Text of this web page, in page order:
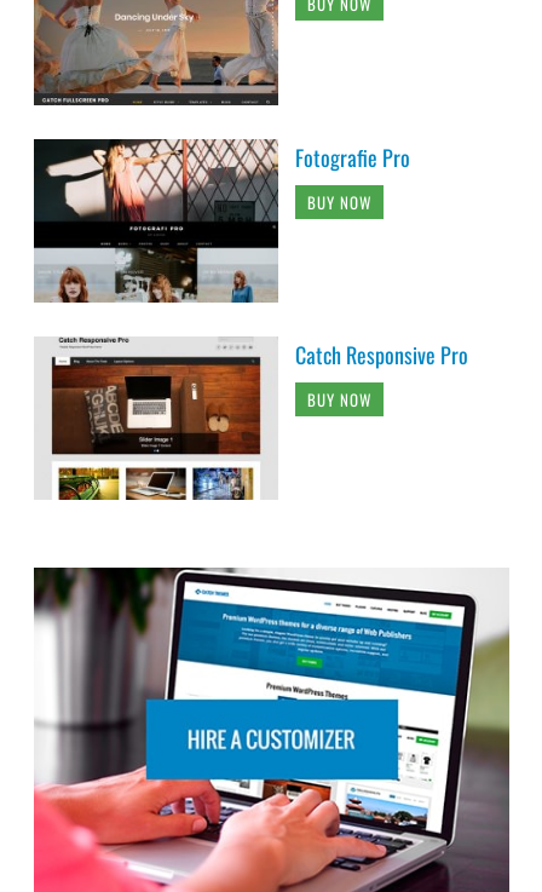
Fotografie Pro
BUY NOW
Catch Responsive Pro
BUY NOW